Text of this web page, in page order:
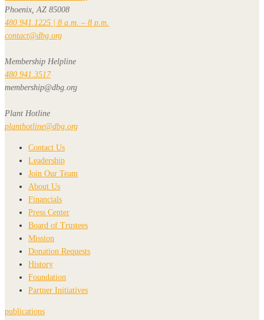
Phoenix, AZ 85008
480.941.1225 | 8 a.m. – 8 p.m.
contact@dbg.org
Membership Helpline
480.941.3517
membership@dbg.org
Plant Hotline
planthotline@dbg.org
Contact Us
Leadership
Join Our Team
About Us
Financials
Press Center
Board of Trustees
Mission
Donation Requests
History
Foundation
Partner Initiatives
publications